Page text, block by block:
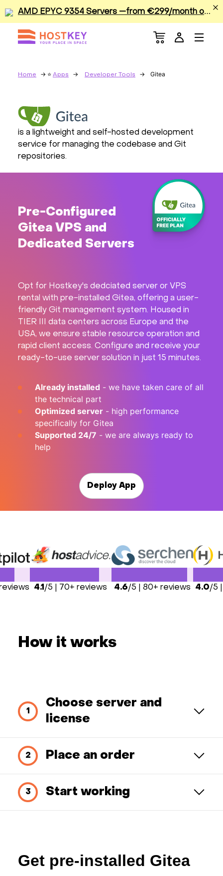
A
MD EPYC 9354 Servers —from €299/month or €0.42/hour
Home Apps Developer Tools Gitea
is a lightweight and self-hosted development
service for managing the codebase and Git
repositories.
Pre-Configured
Gitea VPS and
Dedicated Servers
Opt for Hostkey's dedciated server or VPS
rental with pre-installed Gitea, offering a user-
friendly Git management system. Housed in
TIER III data centers across Europe and the
USA, we ensure stable resource operation and
rapid client access. Configure and receive your
ready-to-use server solution in just 15 minutes.
Already installed - we have taken care of all
the technical part
Optimized server - high performance
specifically for Gitea
Supported 24/7 - we are always ready to
help
Deploy App
4.1 /5 | 70+ reviews 4.6/5 | 80+ reviews 4.0/5
How it works
Choose server and
license
Place an order
Start working
Get pre-installed Gitea
Menu
Dedicated Servers
Apps
Services
Hardware
Hot Deals
Support
Documentation
Currency: